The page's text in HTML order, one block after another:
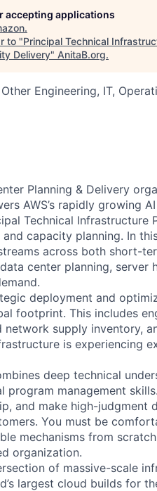
accepting applications
.
to "Principal Technical
Delivery" AnitaB.org.
Engineering, IT,
Planning & Delivery
AWS’s rapidly growing
Technical
capacity planning. In
across both short-
center planning,
deployment and
footprint. This includes
network supply inventory,
is
deep technical
program management
and make high-
You must be
mechanisms from
organization.
of massive-scale
largest cloud builds for